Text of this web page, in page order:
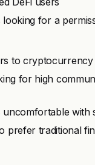
looking for a
to cryptocurrency
for high
uncomfortable with
prefer traditional